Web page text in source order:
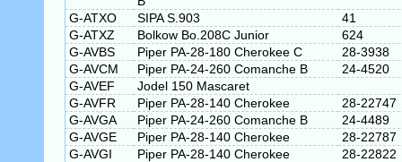
G-ATXO
SIPA S.903
41
G-ATXZ
Bolkow Bo.208C Junior
624
G-AVBS
Piper PA-28-180 Cherokee C
28-3938
G-AVCM
Piper PA-24-260 Comanche B
24-4520
G-AVEF
Jodel 150 Mascaret
G-AVFR
Piper PA-28-140 Cherokee
28-22747
G-AVGA
Piper PA-24-260 Comanche B
24-4489
G-AVGE
Piper PA-28-140 Cherokee
28-22787
G-AVGI
Piper PA-28-140 Cherokee
28-22822